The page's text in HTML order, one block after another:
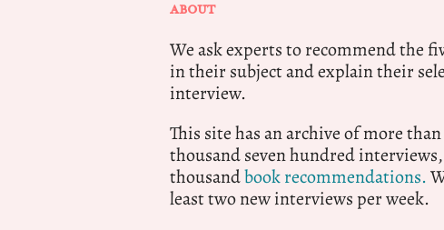
ABOUT
We ask experts to recommend the
in their subject and explain their
interview.
This site has an archive of more
thousand seven hundred
thousandbook recommendations.
least two new interviews per week.